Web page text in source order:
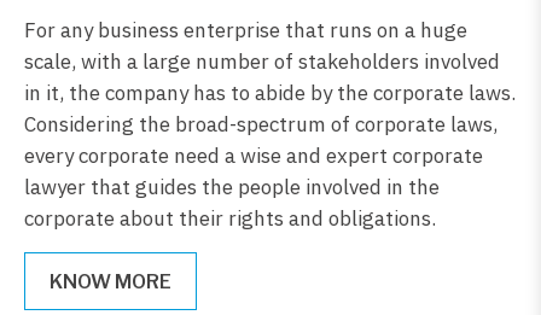
For any business enterprise that runs on a huge
scale, with a large number of stakeholders involved
in it, the company has to abide by the corporate laws.
Considering the broad-spectrum of corporate laws,
every corporate need a wise and expert corporate
lawyer that guides the people involved in the
corporate about their rights and obligations.
KNOW MORE